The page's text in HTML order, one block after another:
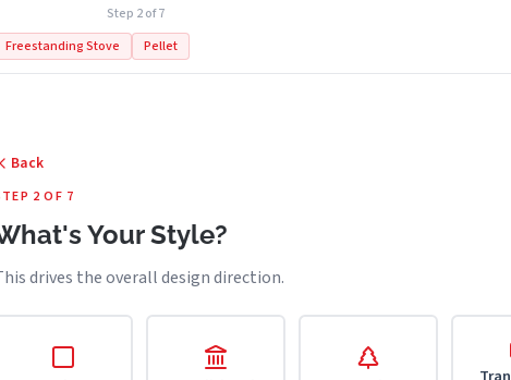
Step 2 of 7
Freestanding Stove
Pellet
Back
2 OF 7
Your Style?
drives the overall design direction.